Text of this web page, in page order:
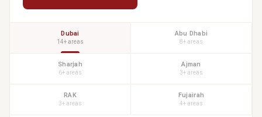
Dubai
14+ areas
Abu Dhabi
8+ areas
Sharjah
6+ areas
Ajman
3+ areas
RAK
3+ areas
Fujairah
4+ areas